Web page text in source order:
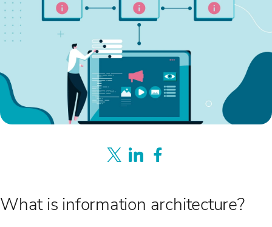
What is information architecture?